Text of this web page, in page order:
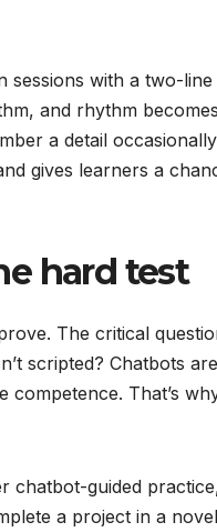
with a two-line
and rhythm
a detail
gives learners a
hard test
The critical
scripted? Chatbots
competence. That’s
chatbot-guided
a project in a